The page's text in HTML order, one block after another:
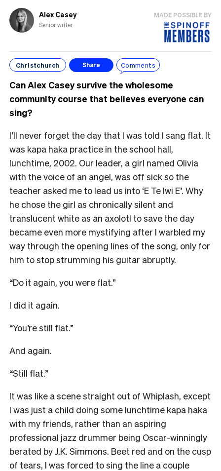
Alex Casey
Senior writer
MADE POSSIBLE BY
Christchurch Share Comments
Can Alex Casey survive the wholesome
community course that believes everyone can
sing?
I’ll never forget the day that I was told I sang flat. It
was kapa haka practice in the school hall,
lunchtime, 2002. Our leader, a girl named Olivia
with the voice of an angel, was off sick so the
teacher asked me to lead us into ‘E Te Iwi E’. Why
he chose the girl as chronically silent and
translucent white as an axolotl to save the day
became even more mystifying after I warbled my
way through the opening lines of the song, only for
him to stop strumming his guitar abruptly.
“Do it again, you were flat.”
I did it again.
“You’re still flat.”
And again.
“Still flat.”
It was like a scene straight out of Whiplash, except
I was just a child doing some lunchtime kapa haka
with my friends, rather than an aspiring
professional jazz drummer being Oscar-winningly
berated by J.K. Simmons. Beet red and on the cusp
of tears, I was forced to sing the line a couple